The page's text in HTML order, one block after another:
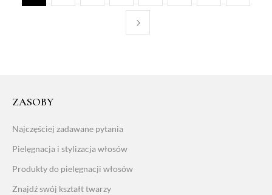
ZASOBY
Najczęściej zadawane pytania
Pielęgnacja i stylizacja włosów
Produkty do pielęgnacji włosów
Znajdź swój kształt twarzy